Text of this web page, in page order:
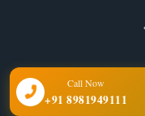
Call Now
+91 8981949111